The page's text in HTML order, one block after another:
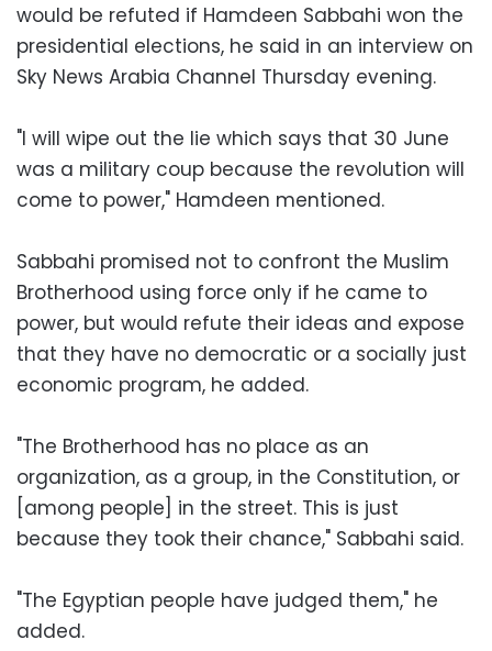
would be refuted if Hamdeen Sabbahi won the
presidential elections, he said in an interview on
Sky News Arabia Channel Thursday evening.
"I will wipe out the lie which says that 30 June
was a military coup because the revolution will
come to power," Hamdeen mentioned.
Sabbahi promised not to confront the Muslim
Brotherhood using force only if he came to
power, but would refute their ideas and expose
that they have no democratic or a socially just
economic program, he added.
"The Brotherhood has no place as an
organization, as a group, in the Constitution, or
[among people] in the street. This is just
because they took their chance," Sabbahi said.
"The Egyptian people have judged them," he
added.